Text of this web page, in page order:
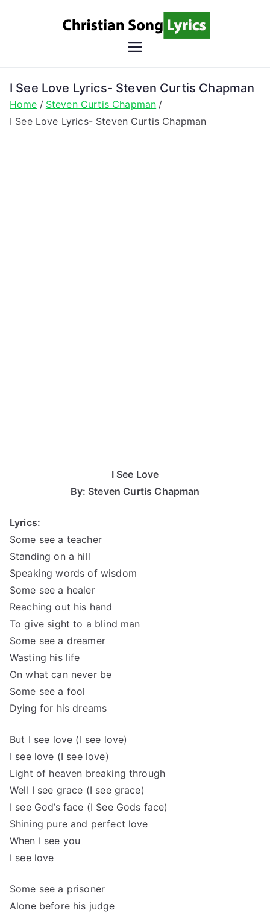
Song
Lyrics
Christian Lyrics Online!
I See Love Lyrics- Steven Curtis Chapman
Home
Steven Curtis Chapman
I See Love Lyrics- Steven Curtis Chapman
I See Love
By: Steven Curtis Chapman
Lyrics:
Some see a teacher
Standing on a hill
Speaking words of wisdom
Some see a healer
Reaching out his hand
To give sight to a blind man
Some see a dreamer
Wasting his life
On what can never be
Some see a fool
Dying for his dreams
But I see love (I see love)
I see love (I see love)
Light of heaven breaking through
Well I see grace (I see grace)
I see God’s face (I See Gods face)
Shining pure and perfect love
When I see you
I see love
Some see a prisoner
Alone before his judge